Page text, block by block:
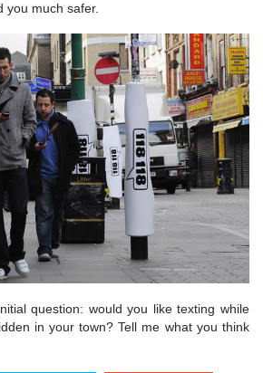
you much safer.
question: would you like texting while
in your town? Tell me what you think